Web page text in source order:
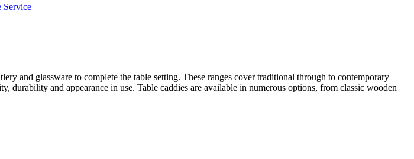
Service
and glassware to complete the table setting. These ranges cover traditional through to contemporary
durability and appearance in use. Table caddies are available in numerous options, from classic wooden